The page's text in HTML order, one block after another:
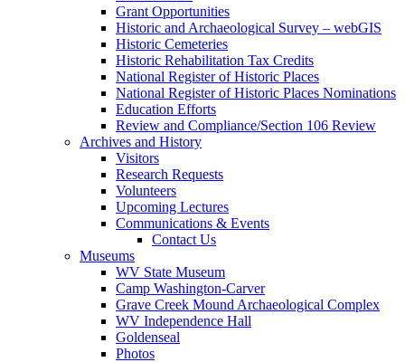
Grant Opportunities
Historic and Archaeological Survey – webGIS
Historic Cemeteries
Historic Rehabilitation Tax Credits
National Register of Historic Places
National Register of Historic Places Nominations
Education Efforts
Review and Compliance/Section 106 Review
Archives and History
Visitors
Research Requests
Volunteers
Upcoming Lectures
Communications & Events
Contact Us
Museums
WV State Museum
Camp Washington-Carver
Grave Creek Mound Archaeological Complex
WV Independence Hall
Goldenseal
Photos